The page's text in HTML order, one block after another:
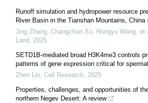
Runoff simulation and hydropower resource
River Basin in the Tianshan Mountains, China
Jing Zhang, Changchun Xu, Hongyu Wang, et
Land, 2025
SETD1B-mediated broad H3K4me3 controls
patterns of gene expression critical for
Zhen Lin, Cell Research, 2025
Properties, challenges, and opportunities of
northern Negev Desert: A review